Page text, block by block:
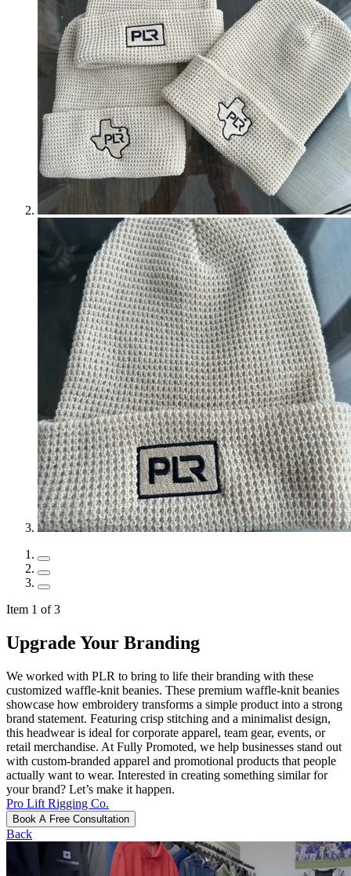
Item 1 of 3
Upgrade Your Branding
We worked with PLR to bring to life their branding with these
customized waffle-knit beanies. These premium waffle-knit beanies
showcase how embroidery transforms a simple product into a strong
brand statement. Featuring crisp stitching and a minimalist design,
this headwear is ideal for corporate apparel, team gear, events, or
retail merchandise. At Fully Promoted, we help businesses stand out
with custom-branded apparel and promotional products that people
actually want to wear. Interested in creating something similar for
your brand? Let’s make it happen.
Pro Lift Rigging Co.
Book A Free Consultation
Back